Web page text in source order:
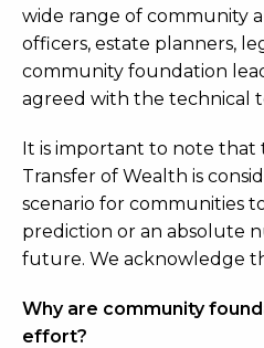
wide range of community
officers, estate planners,
community foundation
agreed with the technical
It is important to note that
Transfer of Wealth is
scenario for communities
prediction or an absolute
future. We acknowledge
Why are community
effort?